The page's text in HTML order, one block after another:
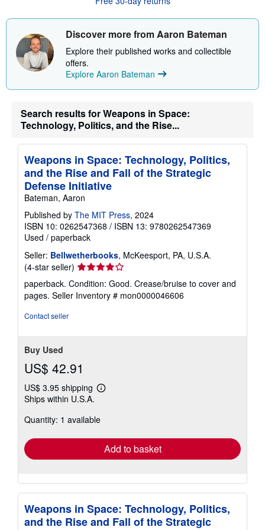
t
h
i
p
p
i
g
a
e
s
Discover more from Aaron Bateman
Explore their published works and collectible
offers.
Explore Aaron Bateman
Search results for Weapons in Space:
Technology, Politics, and the Rise...
Weapons in Space: Technology, Politics,
and the Rise and Fall of the Strategic
Defense Initiative
Bateman, Aaron
Published by The MIT Press, 2024
ISBN 10: 0262547368 / ISBN 13: 9780262547369
Used / paperback
Seller: Bellwetherbooks, McKeesport, PA, U.S.A.
(4-star seller) Seller
rating
4
out
paperback. Condition: Good. Crease/bruise to cover and
pages. Seller Inventory # mon0000046606
Contact seller
Buy Used
US$ 42.91
US$ 3.95 shipping
Learn
shipping
Ships within U.S.A.
Quantity: 1 available
Add to basket
Weapons in Space: Technology, Politics,
and the Rise and Fall of the Strategic